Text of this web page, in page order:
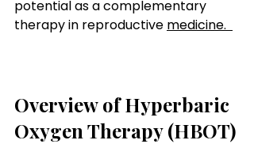
potential as a complementary
therapy in reproductive medicine.
Overview of Hyperbaric
Oxygen Therapy (HBOT)